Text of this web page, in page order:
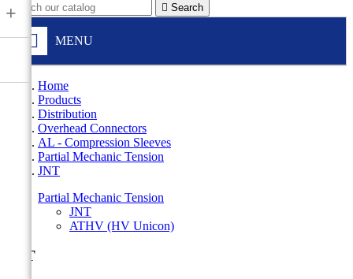
 Search
MENU
+
Home
Products
Distribution
Overhead Connectors
AL - Compression Sleeves
Partial Mechanic Tension
JNT
Partial Mechanic Tension
JNT
ATHV (HV Unicon)
JNT